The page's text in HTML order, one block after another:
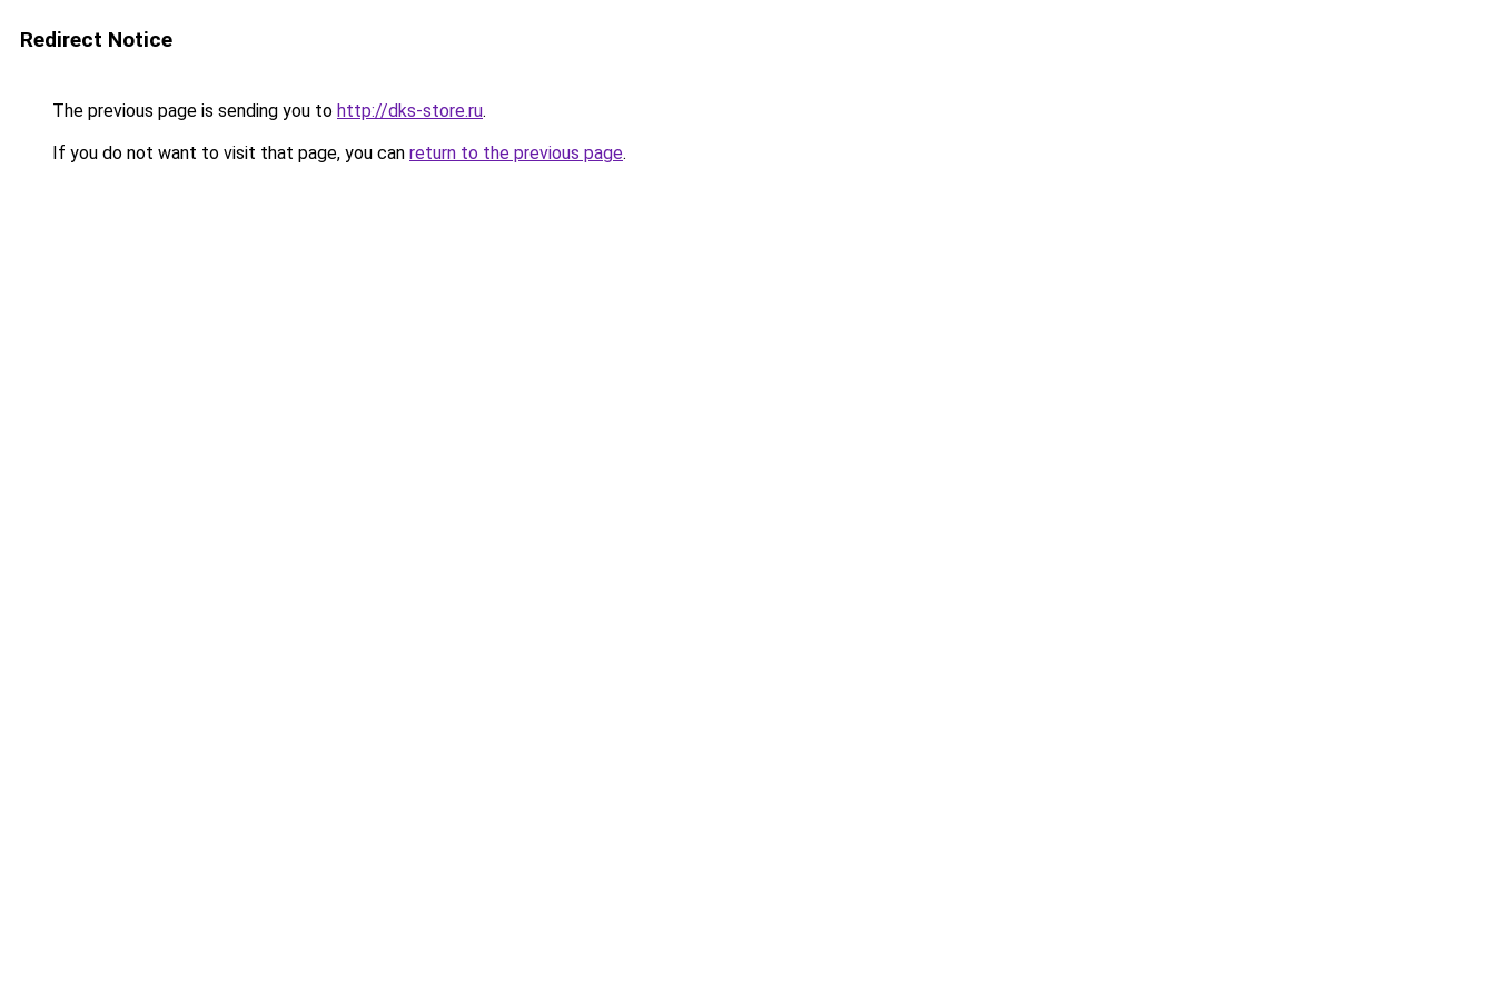
Redirect Notice
The previous page is sending you to http://dks-store.ru.
If you do not want to visit that page, you can return to the previous page.